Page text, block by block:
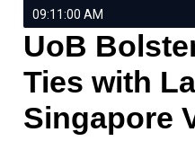
09:11:00 AM
UoB
Ties with
Singapore